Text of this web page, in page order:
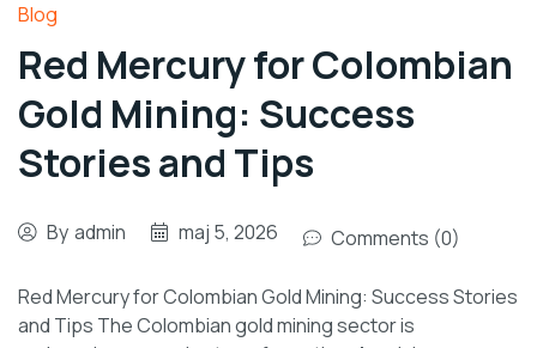
Blog
Red Mercury for Colombian
Gold Mining: Success
Stories and Tips
By admin maj 5, 2026 Comments (0)
Red Mercury for Colombian Gold Mining: Success Stories
and Tips The Colombian gold mining sector is